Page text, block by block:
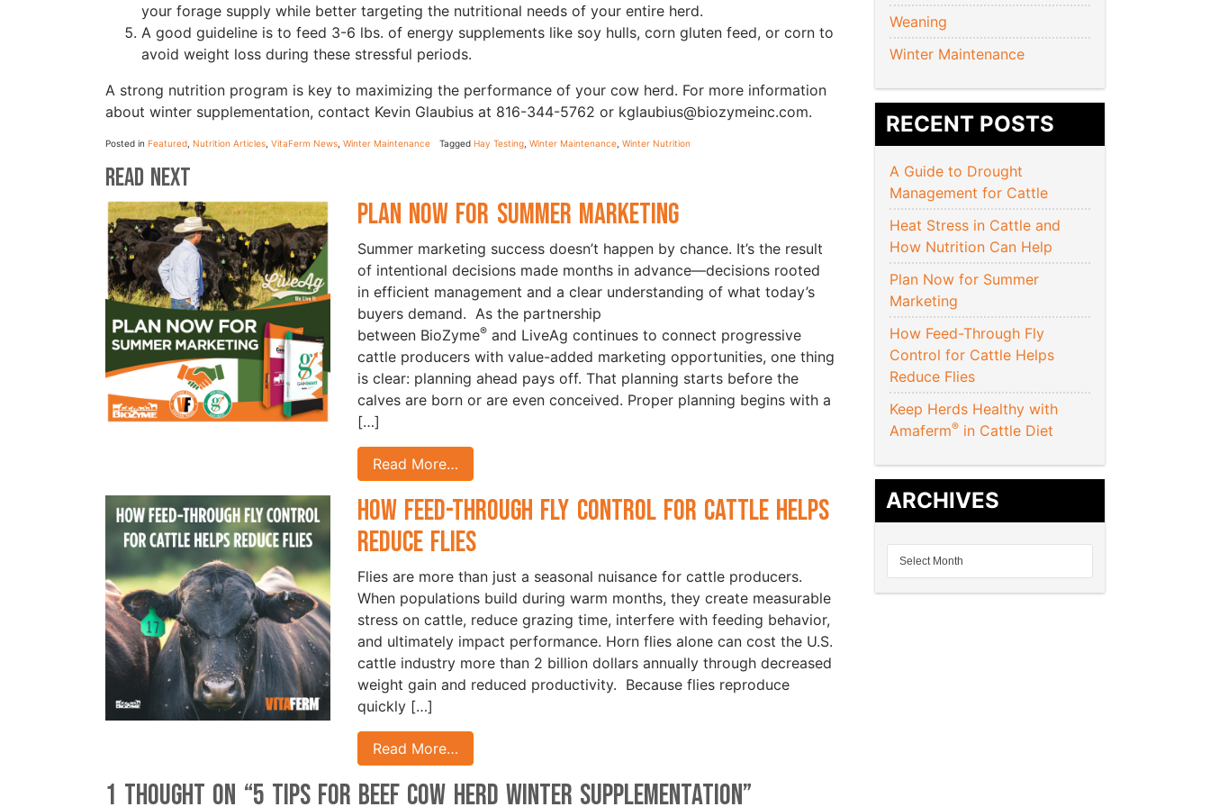
your forage supply while better targeting the nutritional needs of your entire herd.
A good guideline is to feed 3-6 lbs. of energy supplements like soy hulls, corn gluten feed, or corn to
avoid weight loss during these stressful periods.
A strong nutrition program is key to maximizing the performance of your cow herd. For more information
about winter supplementation, contact Kevin Glaubius at 816-344-5762 or kglaubius@biozymeinc.com.
Posted in Featured Nutrition Articles VitaFerm News Winter Maintenance Tagged Hay Testing Winter Maintenance Winter Nutrition
Read Next
Plan Now for Summer Marketing
Summer marketing success doesn’t happen by chance. It’s the result
of intentional decisions made months in advance—decisions rooted
in efficient management and a clear understanding of what today’s
buyers demand. As the partnership
between BioZyme®and LiveAg continues to connect progressive
cattle producers with value-added marketing opportunities, one thing
is clear: planning ahead pays off. That planning starts before the
calves are born or are even conceived. Proper planning begins with a
[…]
Read More…
How Feed-Through Fly Control for Cattle Helps
Reduce Flies
Flies are more than just a seasonal nuisance for cattle producers.
When populations build during warm months, they create measurable
stress on cattle, reduce grazing time, interfere with feeding behavior,
and ultimately impact performance. Horn flies alone can cost the U.S.
cattle industry more than 2 billion dollars annually through decreased
weight gain and reduced productivity. Because flies reproduce
quickly […]
Read More…
1 thought on “5 Tips for Beef Cow Herd Winter Supplementation”
Weaning
Winter Maintenance
RECENT POSTS
A Guide to Drought
Management for Cattle
Heat Stress in Cattle and
How Nutrition Can Help
Plan Now for Summer
Marketing
How Feed-Through Fly
Control for Cattle Helps
Reduce Flies
Keep Herds Healthy with
Amaferm® in Cattle Diet
ARCHIVES